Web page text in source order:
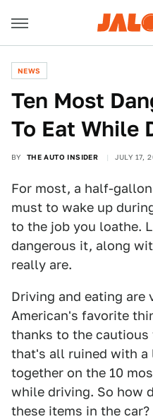
NEWS
Ten Most
To Eat While
BY THE AUTO INSIDER JULY 17,
For most, a half-
must to wake up
to the job you loathe.
dangerous it, along
really are.
Driving and eating
American's favorite
thanks to the
that's all ruined with
together on the 10
while driving. So how
these items in the